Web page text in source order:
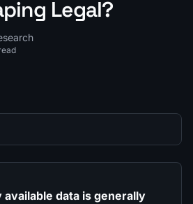
Legal?
available data is generally